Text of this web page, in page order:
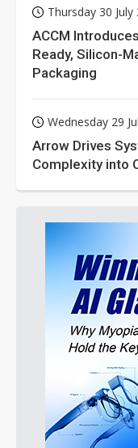
Thursday 30 July
ACCM
Ready, Silicon-
Packaging
Wednesday 29
Arrow Drives
Complexity into